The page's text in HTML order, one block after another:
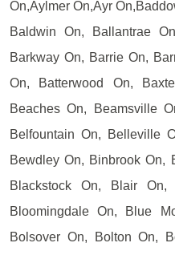
On,Aylmer On,Ayr
Baldwin On, Ballantrae
Barkway On, Barrie On,
On, Batterwood On,
Beaches On, Beamsville
Belfountain On, Belleville
Bewdley On, Binbrook On,
Blackstock On, Blair On,
Bloomingdale On, Blue
Bolsover On, Bolton On,